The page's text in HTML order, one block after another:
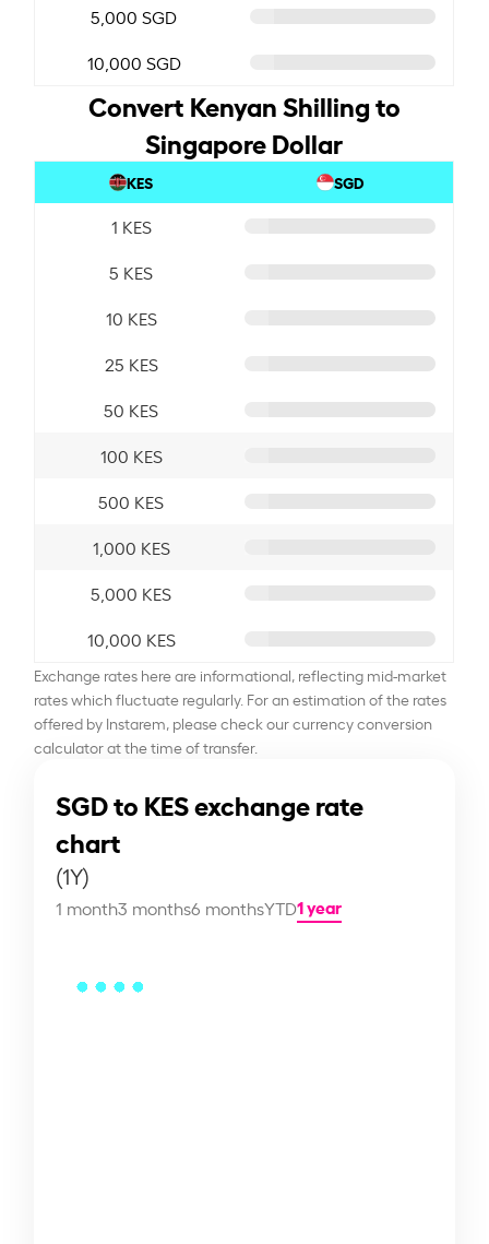
5,000 SGD
10,000 SGD
Convert Kenyan Shilling to
Singapore Dollar
KES SGD
1 KES
5 KES
10 KES
25 KES
50 KES
100 KES
500 KES
1,000 KES
5,000 KES
10,000 KES
Exchange rates here are informational, reflecting mid-market
rates which fluctuate regularly. For an estimation of the rates
offered by Instarem, please check our currency conversion
calculator at the time of transfer.
SGD to KES exchange rate
chart
(1Y)
1 month3 months6 monthsYTD1 year